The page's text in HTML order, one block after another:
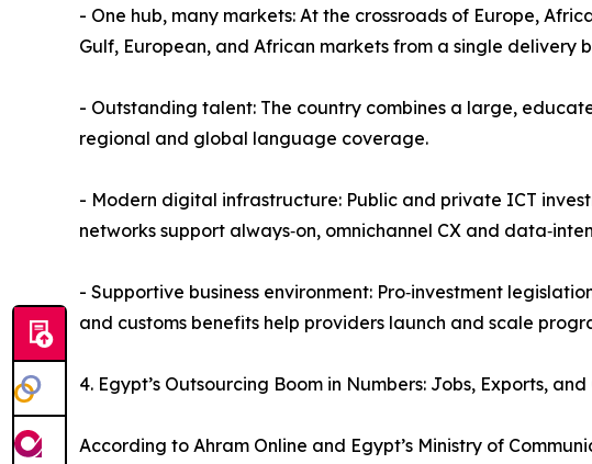
- One hub, many markets: At the crossroads of Europe,
Gulf, European, and African markets from a single delivery
- Outstanding talent: The country combines a large,
regional and global language coverage.
- Modern digital infrastructure: Public and private ICT
networks support always‑on, omnichannel CX and
- Supportive business environment: Pro‑investment
and customs benefits help providers launch and scale
4. Egypt’s Outsourcing Boom in Numbers: Jobs, Exports,
According to Ahram Online and Egypt’s Ministry of